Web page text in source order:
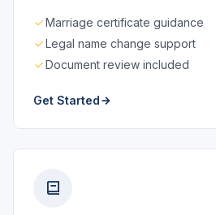
Marriage certificate guidance
Legal name change support
Document review included
Get Started